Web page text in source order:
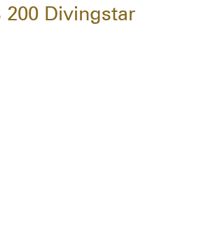
200 Divingstar